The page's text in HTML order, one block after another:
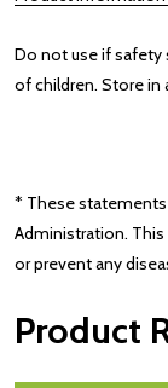
Do not use if safety
of children. Store in
* These statements
Administration.
or prevent any
Product